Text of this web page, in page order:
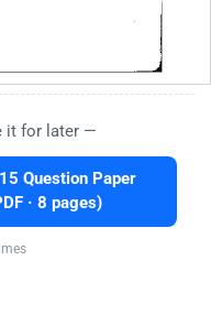
it for later —
Question Paper
· 8 pages)